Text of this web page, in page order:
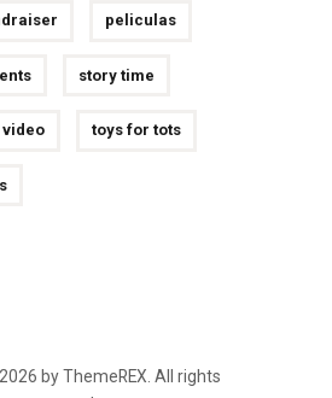
peliculas
story time
toys for tots
by ThemeREX. All rights